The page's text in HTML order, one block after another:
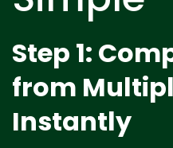
Step 1:
from
Instantly